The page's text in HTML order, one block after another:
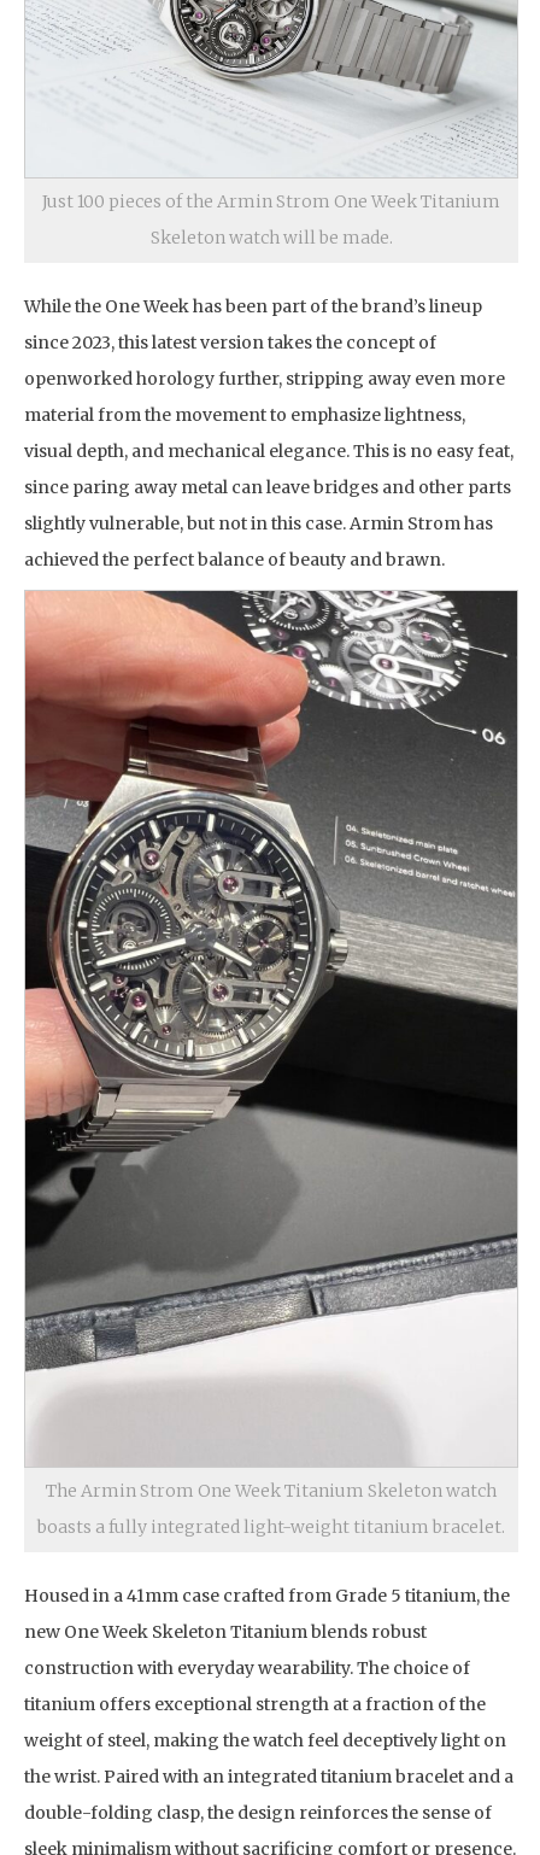
Just 100 pieces of the Armin Strom One Week Titanium
Skeleton watch will be made.
While the One Week has been part of the brand’s lineup
since 2023, this latest version takes the concept of
openworked horology further, stripping away even more
material from the movement to emphasize lightness,
visual depth, and mechanical elegance. This is no easy feat,
since paring away metal can leave bridges and other parts
slightly vulnerable, but not in this case. Armin Strom has
achieved the perfect balance of beauty and brawn.
The Armin Strom One Week Titanium Skeleton watch
boasts a fully integrated light-weight titanium bracelet.
Housed in a 41mm case crafted from Grade 5 titanium, the
new One Week Skeleton Titanium blends robust
construction with everyday wearability. The choice of
titanium offers exceptional strength at a fraction of the
weight of steel, making the watch feel deceptively light on
the wrist. Paired with an integrated titanium bracelet and a
double-folding clasp, the design reinforces the sense of
sleek minimalism without sacrificing comfort or presence.